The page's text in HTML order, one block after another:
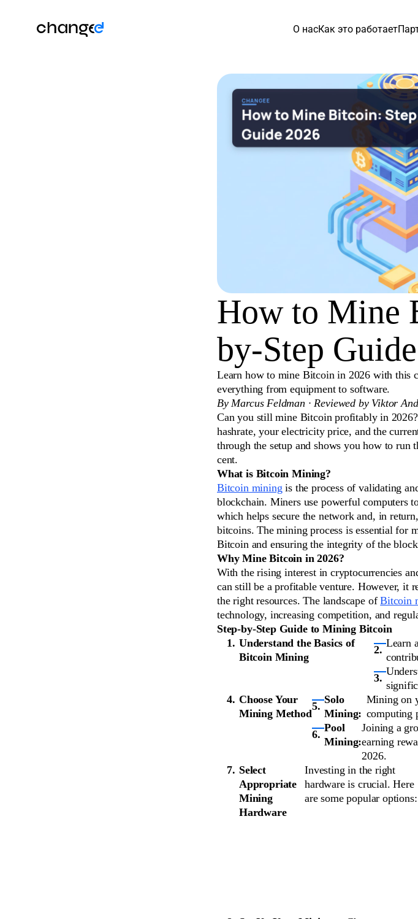
О насКак это работает
How to Mine
by-Step
Learn how to mine Bitcoin in 2026 with this
everything from equipment to software.
By Marcus Feldman · Reviewed by Viktor
Can you still mine Bitcoin profitably in
hashrate, your electricity price, and the
through the setup and shows you how to run
cent.
What is Bitcoin Mining?
Bitcoin mining is the process of validating
blockchain. Miners use powerful computers
which helps secure the network and, in
bitcoins. The mining process is essential for
Bitcoin and ensuring the integrity of the
Why Mine Bitcoin in 2026?
With the rising interest in cryptocurrencies
can still be a profitable venture. However, it
the right resources. The landscape ofBitcoin
technology, increasing competition, and
Step-by-Step Guide to Mining Bitcoin
Understand the Basics of
Bitcoin Mining
Learn
Choose Your
Mining Method
Solo
Mining:
Mining on
computing
Pool
Mining:
Joining a
earning
2026.
Select
Appropriate
Mining
Hardware
Investing in the right
hardware is crucial. Here
are some popular options: